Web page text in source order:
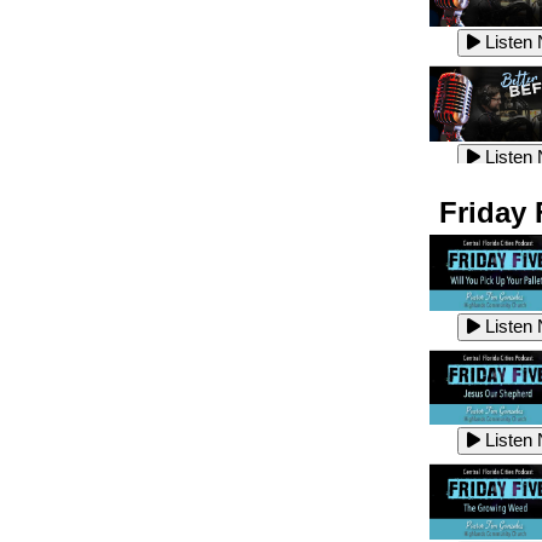
Listen
Listen
Listen
Listen
Listen
Listen
Listen
Listen
Listen
Listen
Friday
Listen
Listen